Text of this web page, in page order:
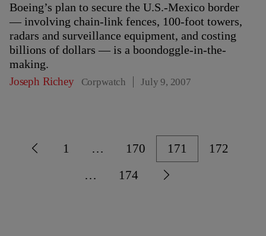
Boeing’s plan to secure the U.S.-Mexico border
— involving chain-link fences, 100-foot towers,
radars and surveillance equipment, and costing
billions of dollars — is a boondoggle-in-the-
making.
Joseph Richey Corpwatch July 9, 2007
1 … 170 171
172
…
174